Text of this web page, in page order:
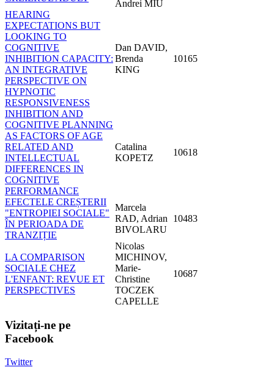
Andrei MIU
HEARING
EXPECTATIONS BUT
LOOKING TO
COGNITIVE
INHIBITION CAPACITY:
AN INTEGRATIVE
PERSPECTIVE ON
HYPNOTIC
RESPONSIVENESS
Dan DAVID,
Brenda
KING
10165
INHIBITION AND
COGNITIVE PLANNING
AS FACTORS OF AGE
RELATED AND
INTELLECTUAL
DIFFERENCES IN
COGNITIVE
PERFORMANCE
Catalina
KOPETZ
10618
EFECTELE CREȘTERII
"ENTROPIEI SOCIALE"
ÎN PERIOADA DE
TRANZIȚIE
Marcela
RAD, Adrian
BIVOLARU
10483
LA COMPARISON
SOCIALE CHEZ
L'ENFANT: REVUE ET
PERSPECTIVES
Nicolas
MICHINOV,
Marie-
Christine
TOCZEK
CAPELLE
10687
Vizitați-ne pe
Facebook
Twitter